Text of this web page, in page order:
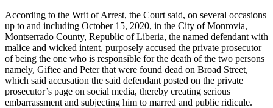
According to the Writ of Arrest, the Court said, on several occasions
up to and including October 15, 2020, in the City of Monrovia,
Montserrado County, Republic of Liberia, the named defendant with
malice and wicked intent, purposely accused the private prosecutor
of being the one who is responsible for the death of the two persons
namely, Giftee and Peter that were found dead on Broad Street,
which said accusation the said defendant posted on the private
prosecutor’s page on social media, thereby creating serious
embarrassment and subjecting him to marred and public ridicule.